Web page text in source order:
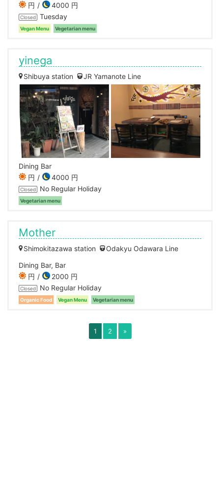
円
4000 円
Closed Tuesday
Vegan Menu Vegetarian menu
yinega
Shibuya station JR Yamanote Line
Dining Bar
円
4000 円
Closed No Regular Holiday
Vegetarian menu
Mother
Shimokitazawa station
Odakyu Odawara Line
Dining Bar, Bar
円
2000 円
Closed No Regular Holiday
Organic Food Vegan Menu Vegetarian menu
1 2 »